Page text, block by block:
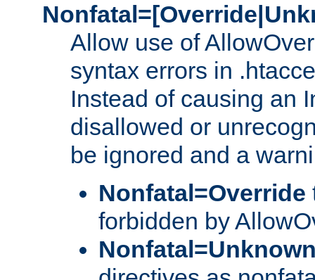
Allow use of
syntax errors in
Instead of causing an
disallowed or
be ignored and a
Nonfatal=Override
forbidden by